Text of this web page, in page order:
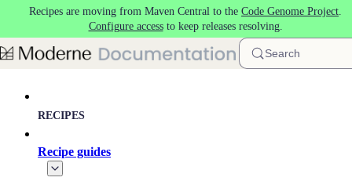
Skip to main content
Recipes are moving from Maven Central to the Code Genome Project.
Configure accessto keep releases resolving.
Search
RECIPES
Recipe guides